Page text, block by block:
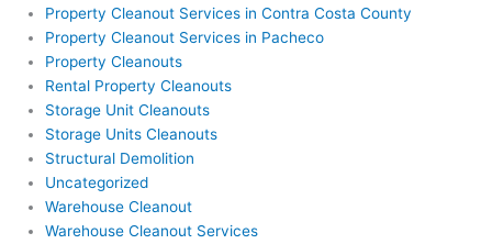
Property Cleanout Services in Contra Costa County
Property Cleanout Services in Pacheco
Property Cleanouts
Rental Property Cleanouts
Storage Unit Cleanouts
Storage Units Cleanouts
Structural Demolition
Uncategorized
Warehouse Cleanout
Warehouse Cleanout Services